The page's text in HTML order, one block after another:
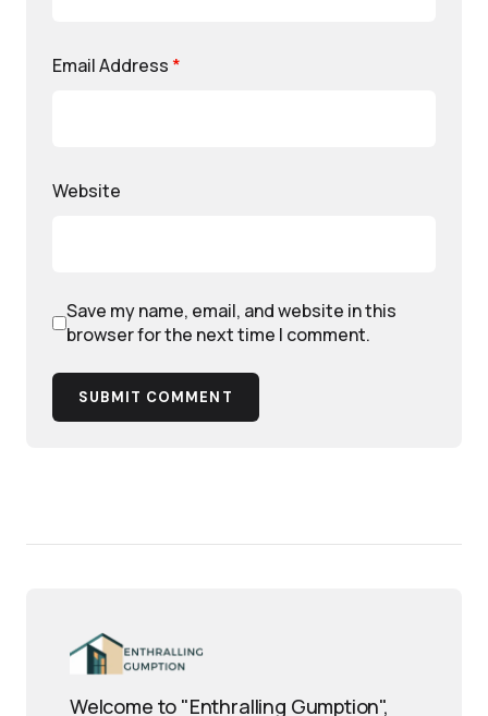
Email Address *
Website
Save my name, email, and website in this
browser for the next time I comment.
SUBMIT COMMENT
Welcome to "Enthralling Gumption",